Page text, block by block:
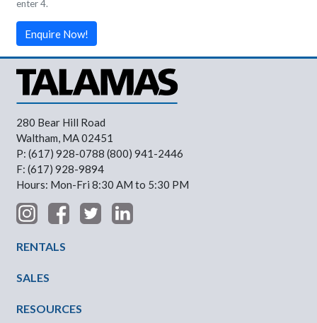
enter 4.
Enquire Now!
280 Bear Hill Road
Waltham, MA 02451
P: (617) 928-0788 (800) 941-2446
F: (617) 928-9894
Hours: Mon-Fri 8:30 AM to 5:30 PM
RENTALS
SALES
RESOURCES